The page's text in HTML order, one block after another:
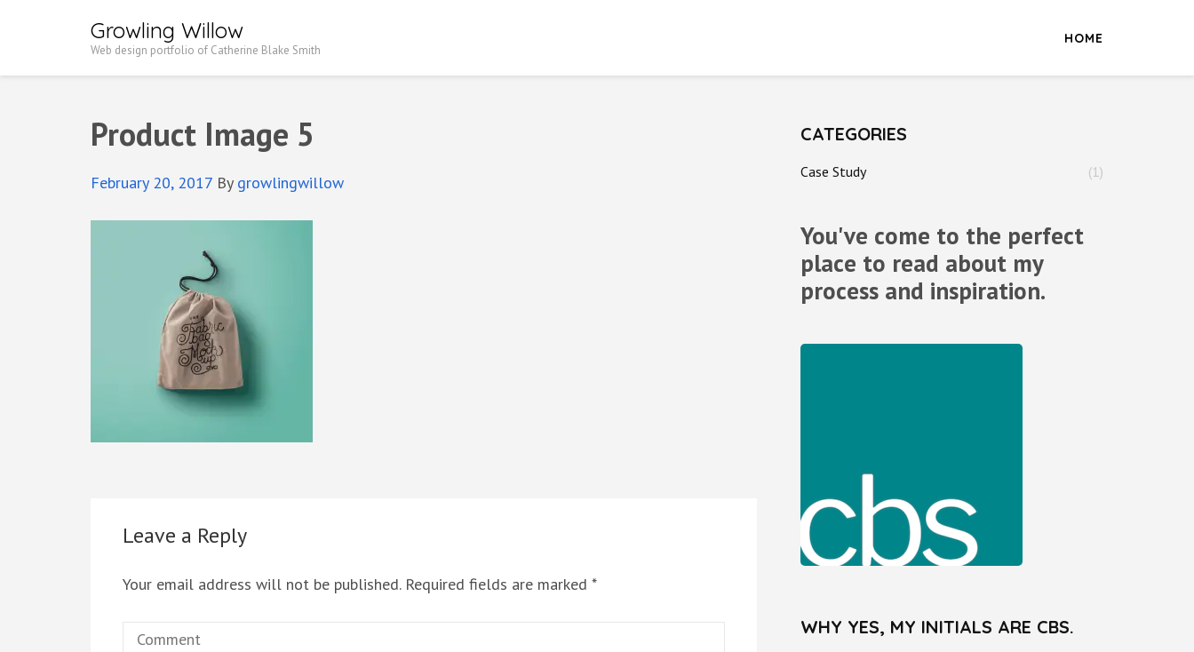
Growling Willow
Web design portfolio of Catherine Blake Smith
HOME
Product Image 5
February 20, 2017 By growlingwillow
Leave a Reply
Your email address will not be published. Required fields are marked *
CATEGORIES
Case Study (1)
You've come to the perfect
place to read about my
process and inspiration.
WHY YES, MY INITIALS ARE CBS.